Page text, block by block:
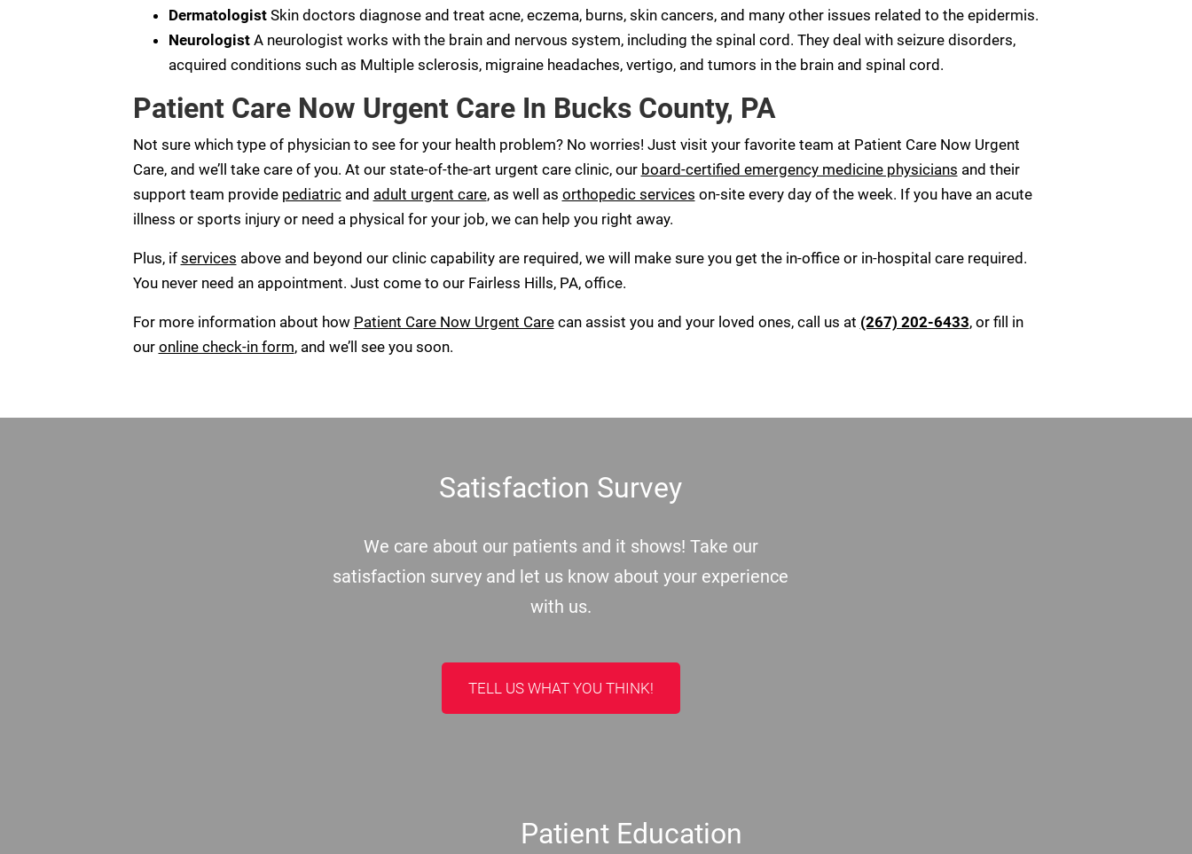
Dermatologist Skin doctors diagnose and treat acne, eczema, burns, skin cancers, and many other issues related to the epidermis.
Neurologist A neurologist works with the brain and nervous system, including the spinal cord. They deal with seizure disorders,
acquired conditions such as Multiple sclerosis, migraine headaches, vertigo, and tumors in the brain and spinal cord.
Patient Care Now Urgent Care In Bucks County, PA
Not sure which type of physician to see for your health problem? No worries! Just visit your favorite team at Patient Care Now Urgent
Care, and we’ll take care of you. At our state-of-the-art urgent care clinic, our board-certified emergency medicine physicians and their
support team provide pediatricand adult urgent care, as well as orthopedic services on-site every day of the week. If you have an acute
illness or sports injury or need a physical for your job, we can help you right away.
Plus, if services above and beyond our clinic capability are required, we will make sure you get the in-office or in-hospital care required.
You never need an appointment. Just come to our Fairless Hills, PA, office.
For more information about how Patient Care Now Urgent Carecan assist you and your loved ones, call us at (267) 202-6433, or fill in
our online check-in form, and we’ll see you soon.
Satisfaction Survey
We care about our patients and it shows! Take our
satisfaction survey and let us know about your experience
with us.
TELL US WHAT YOU THINK!
Patient Education